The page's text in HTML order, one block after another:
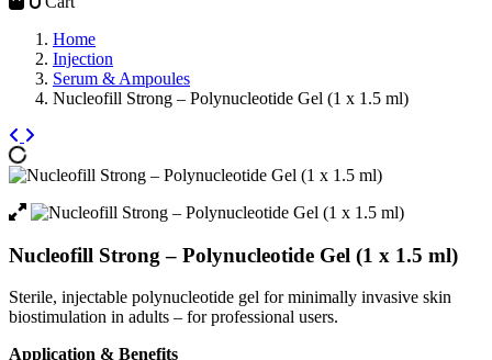
Home
Injection
Serum & Ampoules
Nucleofill Strong – Polynucleotide Gel (1 x 1.5 ml)
Nucleofill Strong – Polynucleotide Gel (1 x 1.5 ml)
Sterile, injectable polynucleotide gel for minimally invasive skin
biostimulation in adults – for professional users.
Application & Benefits